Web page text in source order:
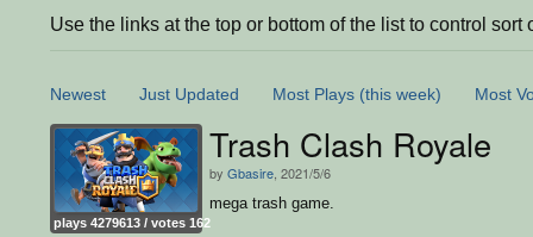
Use the links at the top or bottom of the list to control sort
Newest Just Updated Most Plays (this week) Most
plays 4279613 / votes 162
Trash Clash Royale
by Gbasire , 2021/5/6
mega trash game.